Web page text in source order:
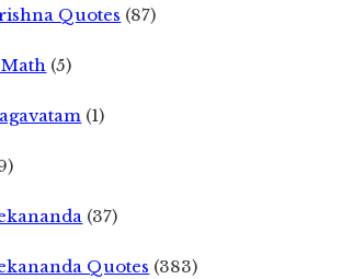
Quotes (87)
(5)
(1)
(37)
Quotes (383)